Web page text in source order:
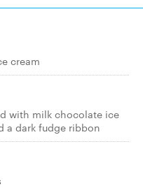
cream
with milk chocolate ice
a dark fudge ribbon